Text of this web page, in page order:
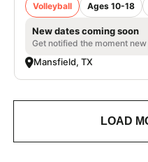
Volleyball Ages 10-18
New dates coming soon
Get notified the moment
Mansfield, TX
LOAD